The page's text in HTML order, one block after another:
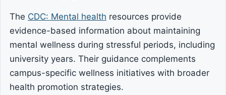
The CDC: Mental health resources provide
evidence-based information about maintaining
mental wellness during stressful periods, including
university years. Their guidance complements
campus-specific wellness initiatives with broader
health promotion strategies.